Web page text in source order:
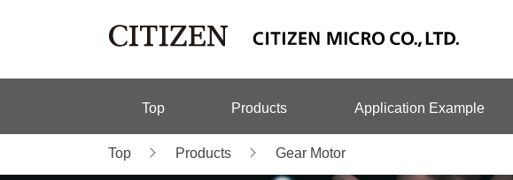
Top Products Application Example
Top Products Gear Motor